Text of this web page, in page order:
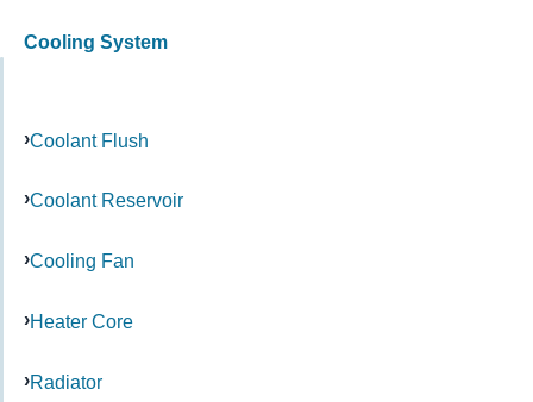
Cooling System
Coolant Flush
Coolant Reservoir
Cooling Fan
Heater Core
Radiator